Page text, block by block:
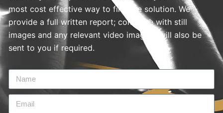
most cost effective way to find the solution. We
provide a full written report; complete with still
images and any relevant video imagery will also be
sent to you if required.